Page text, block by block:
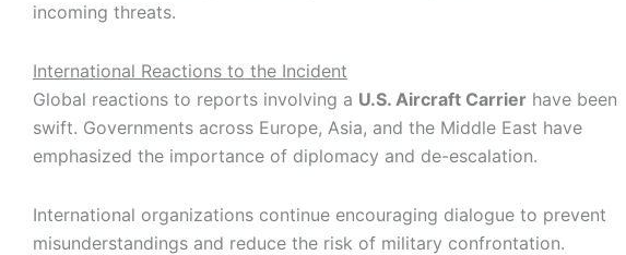
incoming threats.
International Reactions to the Incident
Global reactions to reports involving a U.S. Aircraft Carrier have been
swift. Governments across Europe, Asia, and the Middle East have
emphasized the importance of diplomacy and de-escalation.
International organizations continue encouraging dialogue to prevent
misunderstandings and reduce the risk of military confrontation.